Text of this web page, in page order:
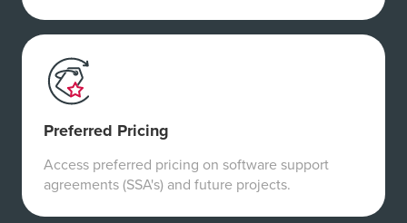
Preferred Pricing
Access preferred pricing on software support
agreements (SSA's) and future projects.